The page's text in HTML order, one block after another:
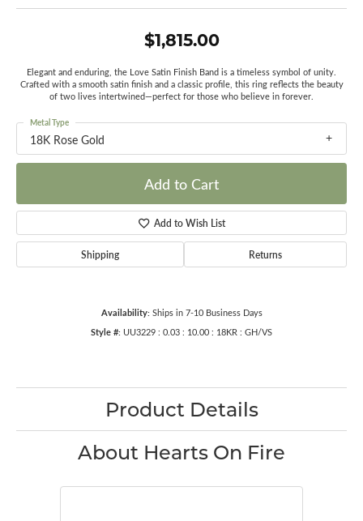
$1,815.00
Elegant and enduring, the Love Satin Finish Band is a timeless symbol of unity.
Crafted with a smooth satin finish and a classic profile, this ring reflects the beauty
of two lives intertwined—perfect for those who believe in forever.
18K Rose Gold
Metal Type
Add to Cart
Add to Wish List
Shipping Returns
Availability: Ships in 7-10 Business Days
Style #: UU3229 : 0.03 : 10.00 : 18KR : GH/VS
Product Details
About Hearts On Fire